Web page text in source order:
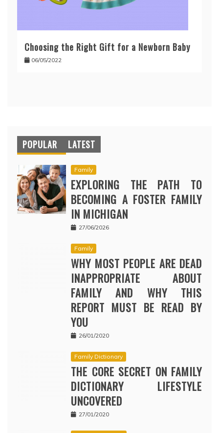
Choosing the Right Gift for a Newborn Baby
06/05/2022
POPULAR LATEST
Family
EXPLORING THE PATH TO
BECOMING A FOSTER FAMILY
IN MICHIGAN
27/06/2026
Family
WHY MOST PEOPLE ARE DEAD
INAPPROPRIATE ABOUT
FAMILY AND WHY THIS
REPORT MUST BE READ BY
YOU
26/01/2020
Family Dictionary
THE CORE SECRET ON FAMILY
DICTIONARY LIFESTYLE
UNCOVERED
27/01/2020